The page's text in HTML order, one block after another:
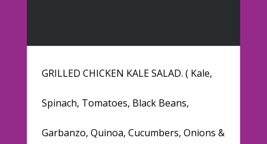
GRILLED CHICKEN KALE SALAD. ( Kale,
Spinach, Tomatoes, Black Beans,
Garbanzo, Quinoa, Cucumbers, Onions &